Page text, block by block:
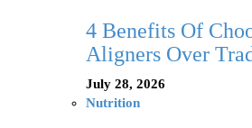
4 Benefits Of
Aligners Over
July 28, 2026
Nutrition